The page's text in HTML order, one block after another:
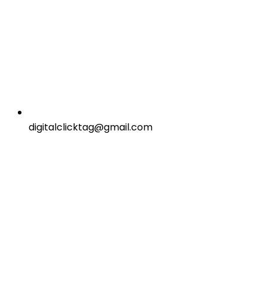
digitalclicktag@gmail.com